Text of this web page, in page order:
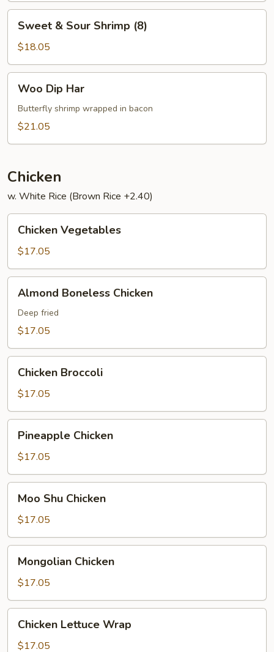
Sour
Shrimp
(8)
Sweet & Sour Shrimp (8)
$18.05
Dip
Har
Woo Dip Har
Butterfly shrimp wrapped in bacon
$21.05
Chicken
w. White Rice (Brown Rice +2.40)
Vegetables
Chicken Vegetables
$17.05
Boneless
Chicken
Almond Boneless Chicken
Deep fried
$17.05
Broccoli
Chicken Broccoli
$17.05
Chicken
Pineapple Chicken
$17.05
Shu
Chicken
Moo Shu Chicken
$17.05
Chicken
Mongolian Chicken
$17.05
Lettuce
Wrap
Chicken Lettuce Wrap
$17.05